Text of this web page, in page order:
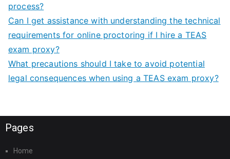
process?
Can I get assistance with understanding the technical
requirements for online proctoring if I hire a TEAS
exam proxy?
What precautions should I take to avoid potential
legal consequences when using a TEAS exam proxy?
Pages
Home